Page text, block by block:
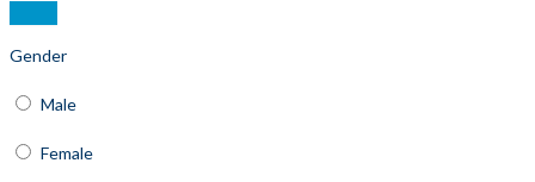
Gender
Male
Female